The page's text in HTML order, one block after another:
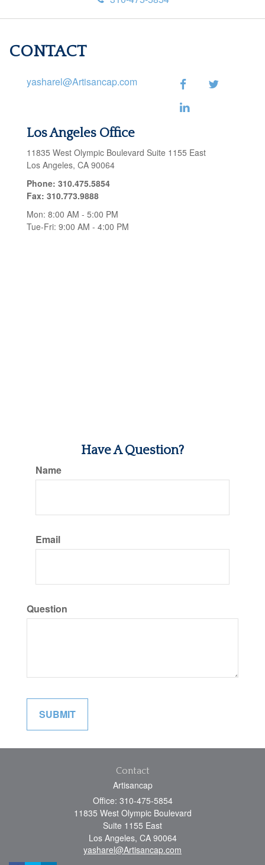
CONTACT
yasharel@Artisancap.com
Los Angeles Office
11835 West Olympic Boulevard Suite 1155 East
Los Angeles, CA 90064
Phone: 310.475.5854
Fax: 310.773.9888
Mon: 8:00 AM - 5:00 PM
Tue-Fri: 9:00 AM - 4:00 PM
Have A Question?
Name
Email
Question
Contact
Artisancap
Office: 310-475-5854
11835 West Olympic Boulevard
Suite 1155 East
Los Angeles, CA 90064
yasharel@Artisancap.com